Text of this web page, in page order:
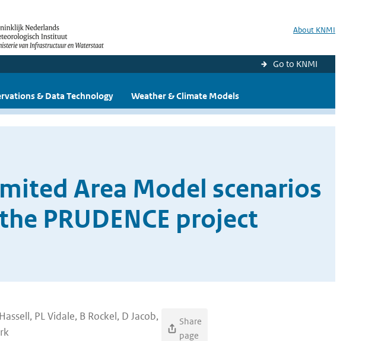
About KNMI
Go to KNMI
& Data Technology Weather & Climate Models
Area Model scenarios
PRUDENCE project
PL Vidale, B Rockel, D Jacob,
Share
page